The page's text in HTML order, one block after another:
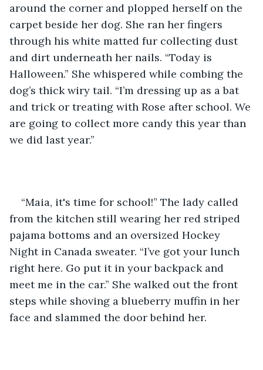
around the corner and plopped herself on the
carpet beside her dog. She ran her fingers
through his white matted fur collecting dust
and dirt underneath her nails. “Today is
Halloween.” She whispered while combing the
dog’s thick wiry tail. “I’m dressing up as a bat
and trick or treating with Rose after school. We
are going to collect more candy this year than
we did last year.”
“Maia, it's time for school!” The lady called
from the kitchen still wearing her red striped
pajama bottoms and an oversized Hockey
Night in Canada sweater. “I’ve got your lunch
right here. Go put it in your backpack and
meet me in the car.” She walked out the front
steps while shoving a blueberry muffin in her
face and slammed the door behind her.